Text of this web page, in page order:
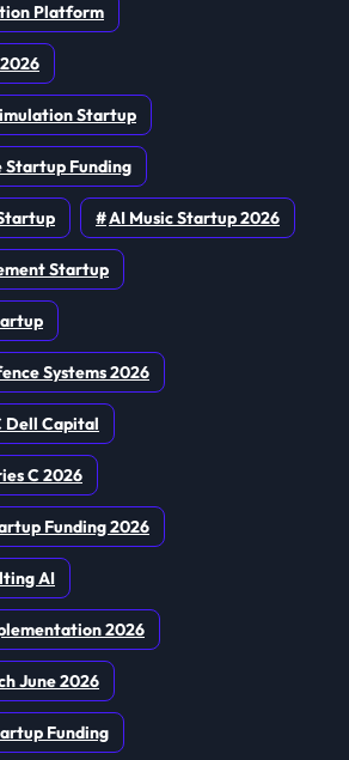
Platform
Startup
Funding
AI Music Startup 2026
Startup
Systems 2026
Dell Capital
C 2026
Funding 2026
AI
2026
June 2026
Funding